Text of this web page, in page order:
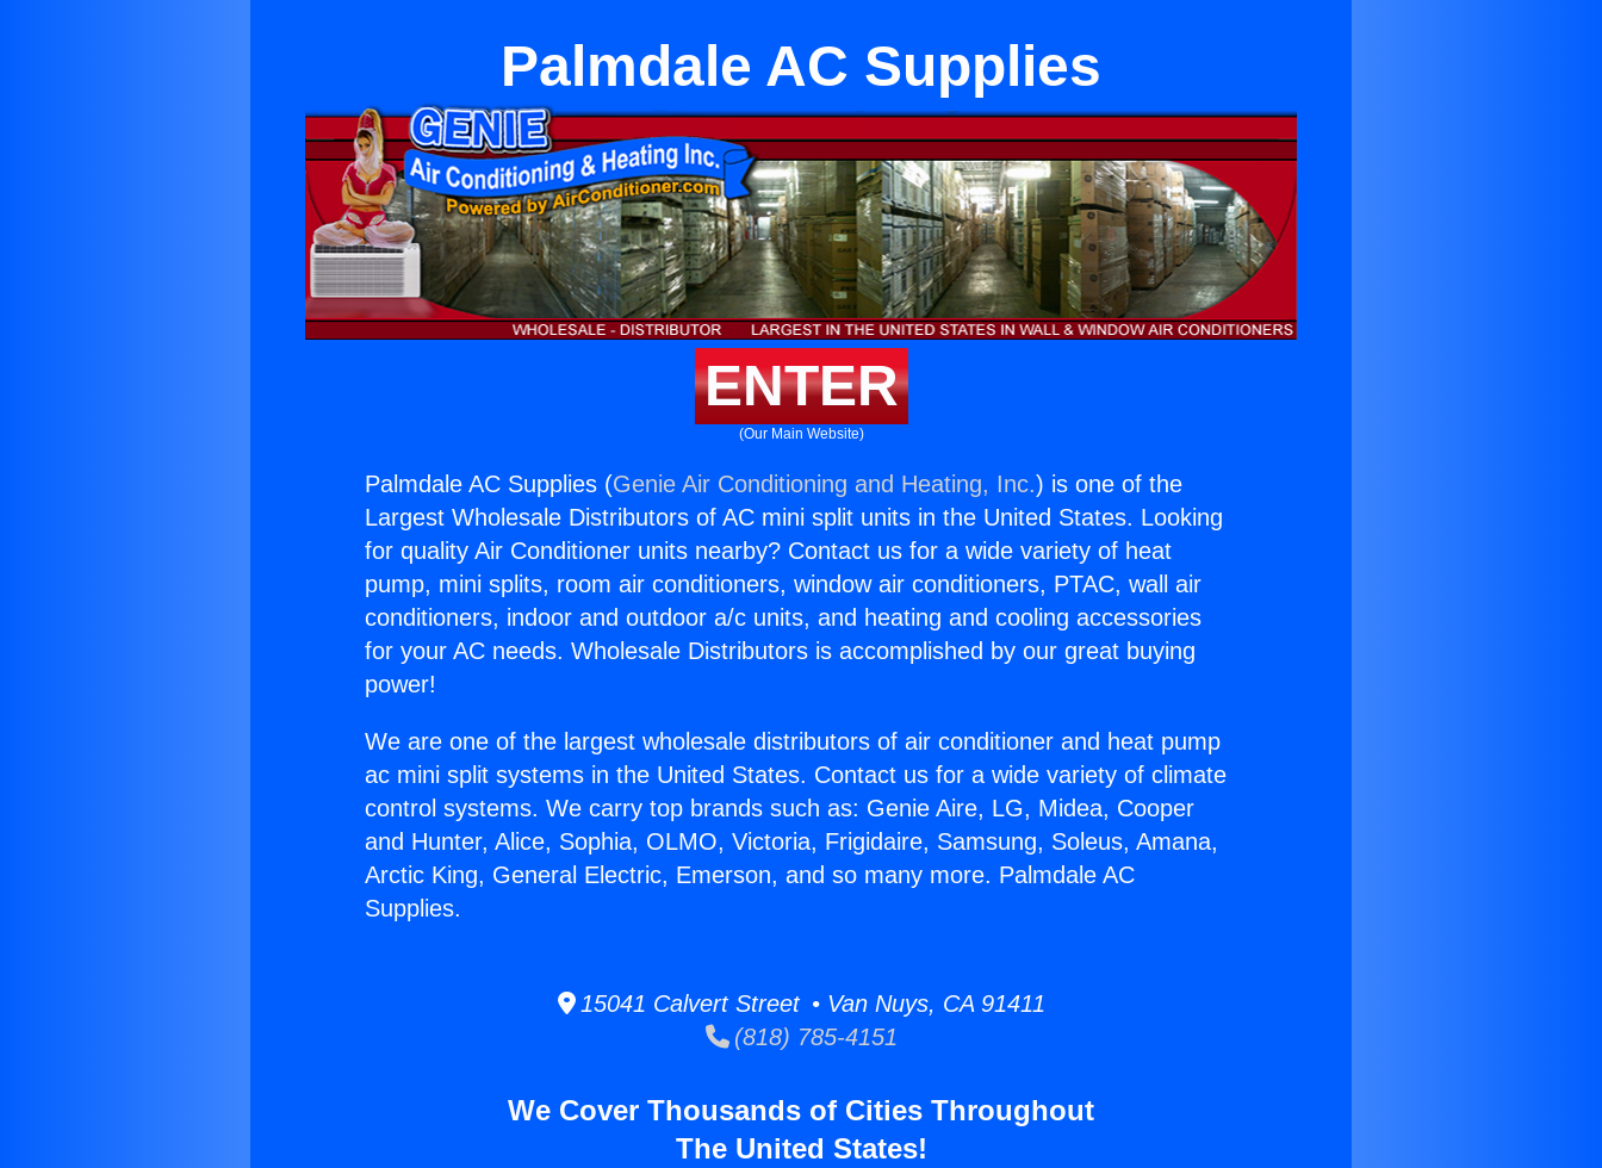
Palmdale AC Supplies
ENTER
(Our Main Website)
Palmdale AC Supplies (Genie Air Conditioning and Heating, Inc.) is one of the
Largest Wholesale Distributors of AC mini split units in the United States. Looking
for quality Air Conditioner units nearby? Contact us for a wide variety of heat
pump, mini splits, room air conditioners, window air conditioners, PTAC, wall air
conditioners, indoor and outdoor a/c units, and heating and cooling accessories
for your AC needs. Wholesale Distributors is accomplished by our great buying
power!
We are one of the largest wholesale distributors of air conditioner and heat pump
ac mini split systems in the United States. Contact us for a wide variety of climate
control systems. We carry top brands such as: Genie Aire, LG, Midea, Cooper
and Hunter, Alice, Sophia, OLMO, Victoria, Frigidaire, Samsung, Soleus, Amana,
Arctic King, General Electric, Emerson, and so many more. Palmdale AC
Supplies.
15041 Calvert Street • Van Nuys, CA 91411
(818) 785-4151
We Cover Thousands of Cities Throughout
The United States!